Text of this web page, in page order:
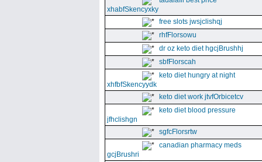
xhabfSkencyxky
free slots jwsjclishqj
rhfFlorsowu
dr oz keto diet hgcjBrushhj
sbfFlorscah
keto diet hungry at night
xhfbfSkencyydk
keto diet work jtvfOrbicetcv
keto diet blood pressure
jfhclishgn
sgfcFlorsrtw
canadian pharmacy meds
gcjBrushri